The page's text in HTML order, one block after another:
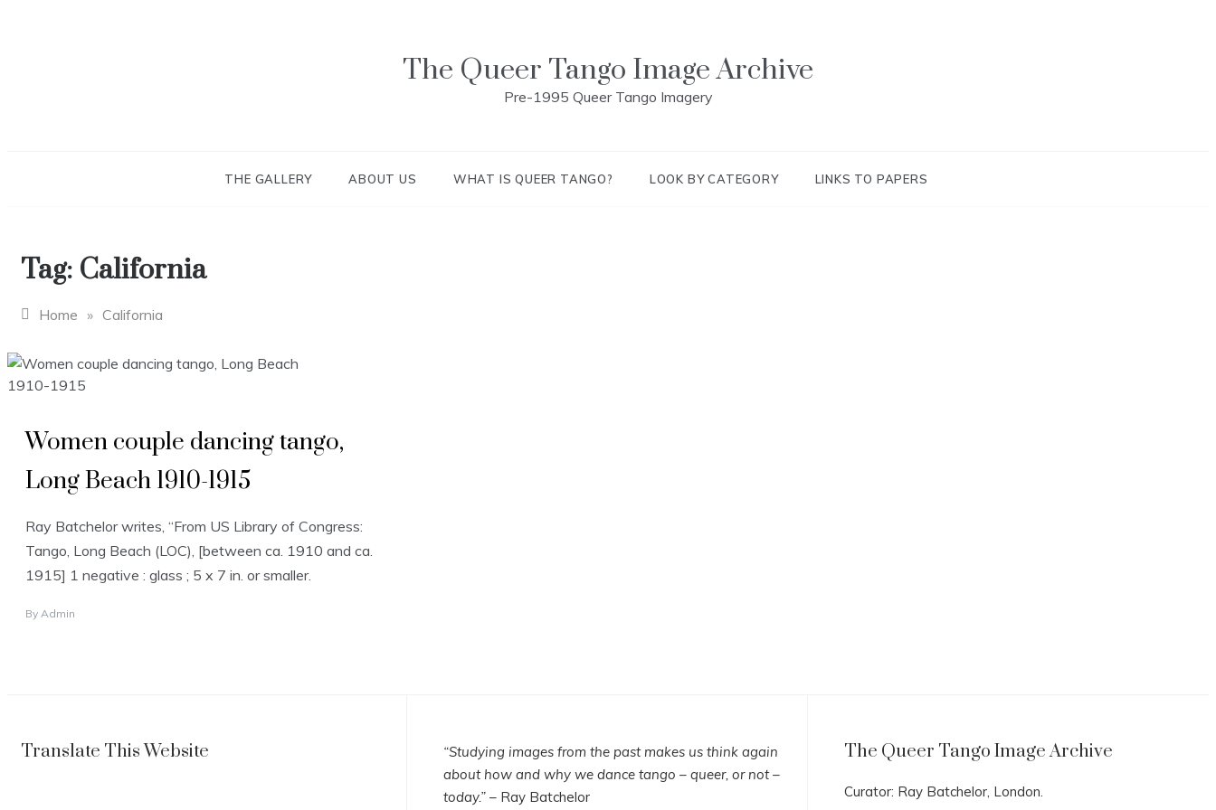
The Queer Tango Image Archive
Pre-1995 Queer Tango Imagery
THE GALLERY ABOUT US WHAT IS QUEER TANGO? LOOK BY CATEGORY LINKS TO PAPERS
Tag: California
Home » California
Women couple dancing tango,
Long Beach 1910-1915
Ray Batchelor writes, “From US Library of Congress:
Tango, Long Beach (LOC), [between ca. 1910 and ca.
1915] 1 negative : glass ; 5 x 7 in. or smaller.
By Admin
Translate This Website
“Studying images from the past makes us think again
about how and why we dance tango – queer, or not –
today.” – Ray Batchelor
The Queer Tango Image Archive
Curator: Ray Batchelor, London.